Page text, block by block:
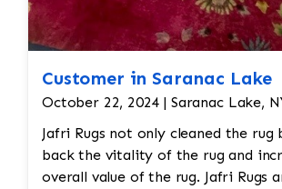
Customer in Saranac Lake
October 22, 2024 | Saranac Lake,
Jafri Rugs not only cleaned the rug
back the vitality of the rug and
overall value of the rug. Jafri Rugs